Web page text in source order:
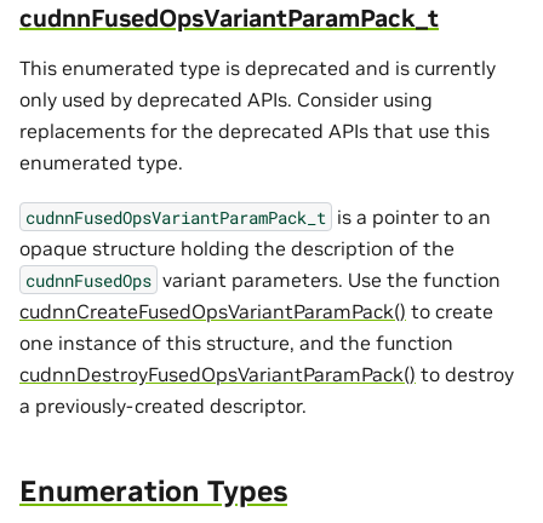
cudnnFusedOpsVariantParamPack_t
This enumerated type is deprecated and is currently
only used by deprecated APIs. Consider using
replacements for the deprecated APIs that use this
enumerated type.
cudnnFusedOpsVariantParamPack_t is a pointer to an
opaque structure holding the description of the
cudnnFusedOps variant parameters. Use the function
cudnnCreateFusedOpsVariantParamPack() to create
one instance of this structure, and the function
cudnnDestroyFusedOpsVariantParamPack() to destroy
a previously-created descriptor.
Enumeration Types